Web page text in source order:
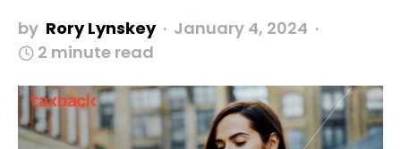
by Rory Lynskey
January 4, 2024
2 minute read